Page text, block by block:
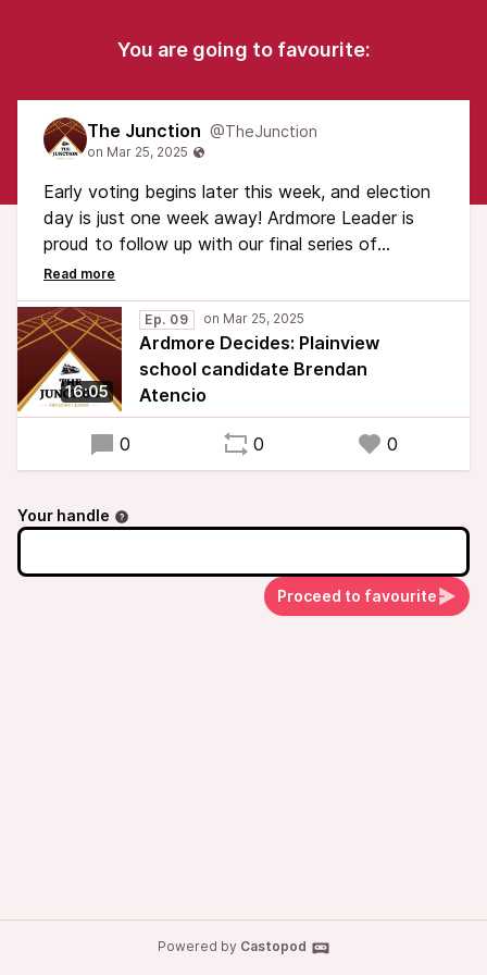
You are going to favourite:
The Junction @TheJunction
Early voting begins later this week, and election
day is just one week away! Ardmore Leader is
proud to follow up with our final series of
candidate interviews.
Plainview school board candidate Brendan
Atencio talks about his history and expectations
with the Plainview Public School system and his
campaign for the school board.
Early voting will be held on Thursday, March 27
on Tuesday, April 1.
16:05
Ep. 09
Ardmore Decides: Plainview
school candidate Brendan
Atencio
0 0 0
Your handle
Proceed to favourite
Powered by Castopod